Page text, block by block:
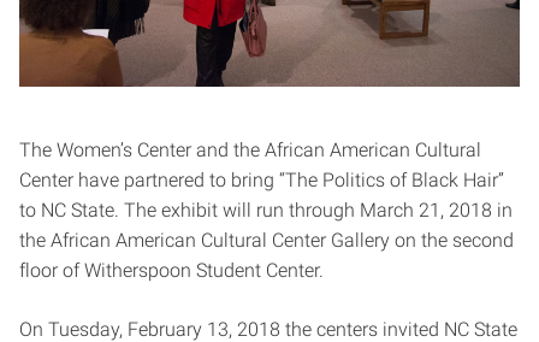
The Women’s Center and the African American Cultural
Center have partnered to bring “The Politics of Black Hair”
to NC State. The exhibit will run through March 21, 2018 in
the African American Cultural Center Gallery on the second
floor of Witherspoon Student Center.
On Tuesday, February 13, 2018 the centers invited NC State